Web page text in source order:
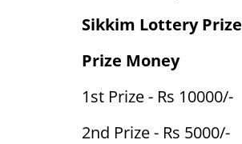
Sikkim Lottery Prize
Prize Money
1st Prize - Rs 10000/-
2nd Prize - Rs 5000/-